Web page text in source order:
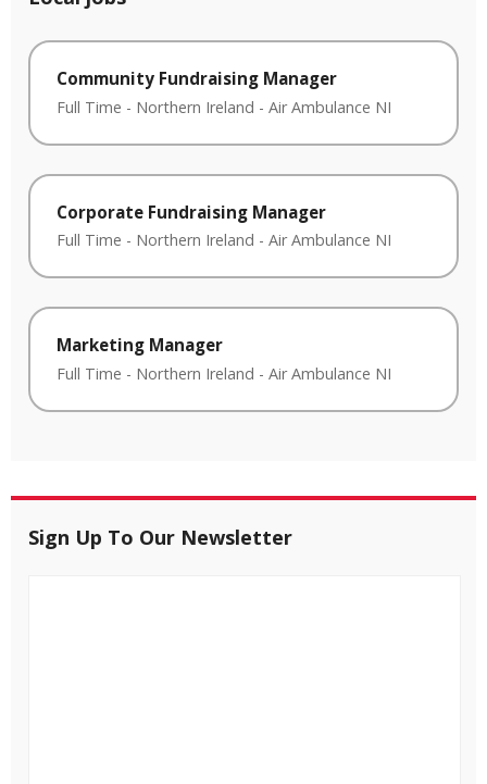
Community Fundraising Manager
Full Time - Northern Ireland - Air Ambulance NI
Corporate Fundraising Manager
Full Time - Northern Ireland - Air Ambulance NI
Marketing Manager
Full Time - Northern Ireland - Air Ambulance NI
Sign Up To Our Newsletter